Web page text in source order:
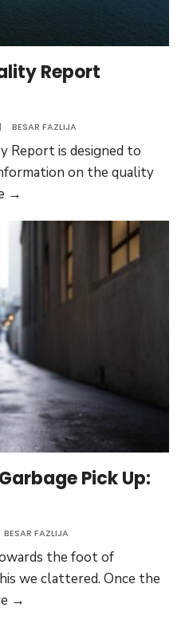
Report
| BESAR FAZLIJA
Report is designed to
on the quality
→
Quality
(Gallery
Post)
Pick Up:
BESAR FAZLIJA
the foot of
we clattered. Once the
→